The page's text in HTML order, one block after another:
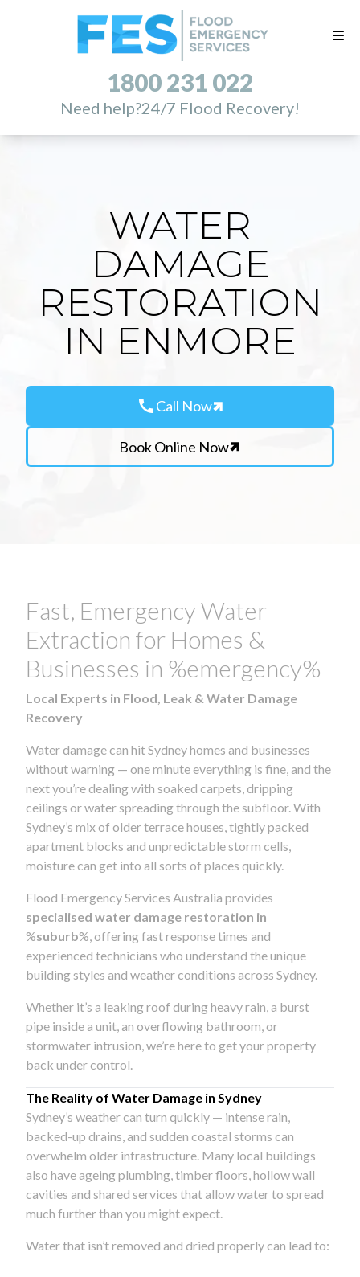
1800 231 022
Need help?24/7 Flood Recovery!
WATER
DAMAGE
RESTORATION
IN ENMORE
callCall Now
Book Online Now
Fast, Emergency Water
Extraction for Homes &
Businesses in %emergency%
Local Experts in Flood, Leak & Water Damage
Recovery
Water damage can hit Sydney homes and businesses
without warning — one minute everything is fine, and the
next you’re dealing with soaked carpets, dripping
ceilings or water spreading through the subfloor. With
Sydney’s mix of older terrace houses, tightly packed
apartment blocks and unpredictable storm cells,
moisture can get into all sorts of places quickly.
Flood Emergency Services Australia provides
specialised water damage restoration in
%suburb%, offering fast response times and
experienced technicians who understand the unique
building styles and weather conditions across Sydney.
Whether it’s a leaking roof during heavy rain, a burst
pipe inside a unit, an overflowing bathroom, or
stormwater intrusion, we’re here to get your property
back under control.
The Reality of Water Damage in Sydney
Sydney’s weather can turn quickly — intense rain,
backed-up drains, and sudden coastal storms can
overwhelm older infrastructure. Many local buildings
also have ageing plumbing, timber floors, hollow wall
cavities and shared services that allow water to spread
much further than you might expect.
Water that isn’t removed and dried properly can lead to: